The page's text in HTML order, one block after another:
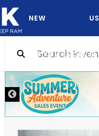
NEW
DO YOU KNOW